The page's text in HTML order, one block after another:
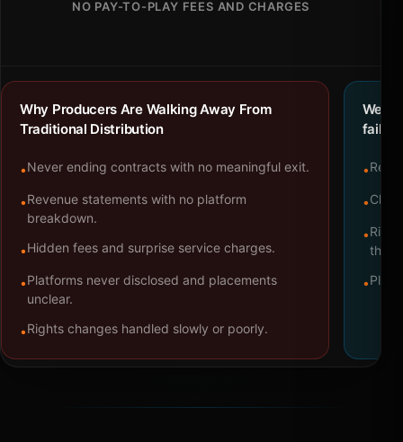
NO PAY-TO-PLAY FEES AND CHARGES
Why Producers Are Walking Away From
Traditional Distribution
•Never ending contracts with no meaningful exit.
•Revenue statements with no platform
breakdown.
•Hidden fees and surprise service charges.
•Platforms never disclosed and placements
unclear.
•Rights changes handled slowly or poorly.
We
•
•
•
•